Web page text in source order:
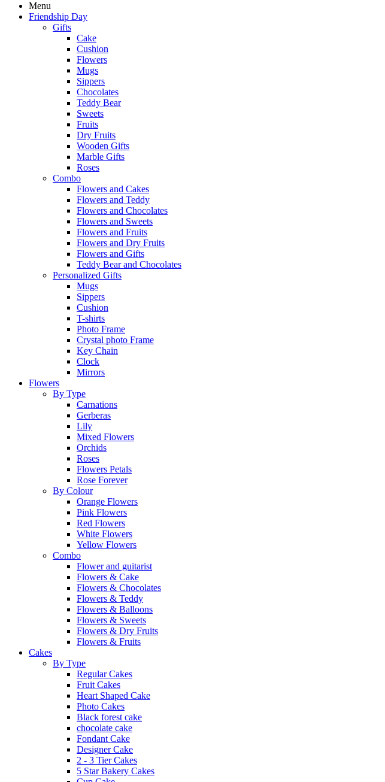
Menu
Friendship Day
Gifts
Cake
Cushion
Flowers
Mugs
Sippers
Chocolates
Teddy Bear
Sweets
Fruits
Dry Fruits
Wooden Gifts
Marble Gifts
Roses
Combo
Flowers and Cakes
Flowers and Teddy
Flowers and Chocolates
Flowers and Sweets
Flowers and Fruits
Flowers and Dry Fruits
Flowers and Gifts
Teddy Bear and Chocolates
Personalized Gifts
Mugs
Sippers
Cushion
T-shirts
Photo Frame
Crystal photo Frame
Key Chain
Clock
Mirrors
Flowers
By Type
Carnations
Gerberas
Lily
Mixed Flowers
Orchids
Roses
Flowers Petals
Rose Forever
By Colour
Orange Flowers
Pink Flowers
Red Flowers
White Flowers
Yellow Flowers
Combo
Flower and guitarist
Flowers & Cake
Flowers & Chocolates
Flowers & Teddy
Flowers & Balloons
Flowers & Sweets
Flowers & Dry Fruits
Flowers & Fruits
Cakes
By Type
Regular Cakes
Fruit Cakes
Heart Shaped Cake
Photo Cakes
Black forest cake
chocolate cake
Fondant Cake
Designer Cake
2 - 3 Tier Cakes
5 Star Bakery Cakes